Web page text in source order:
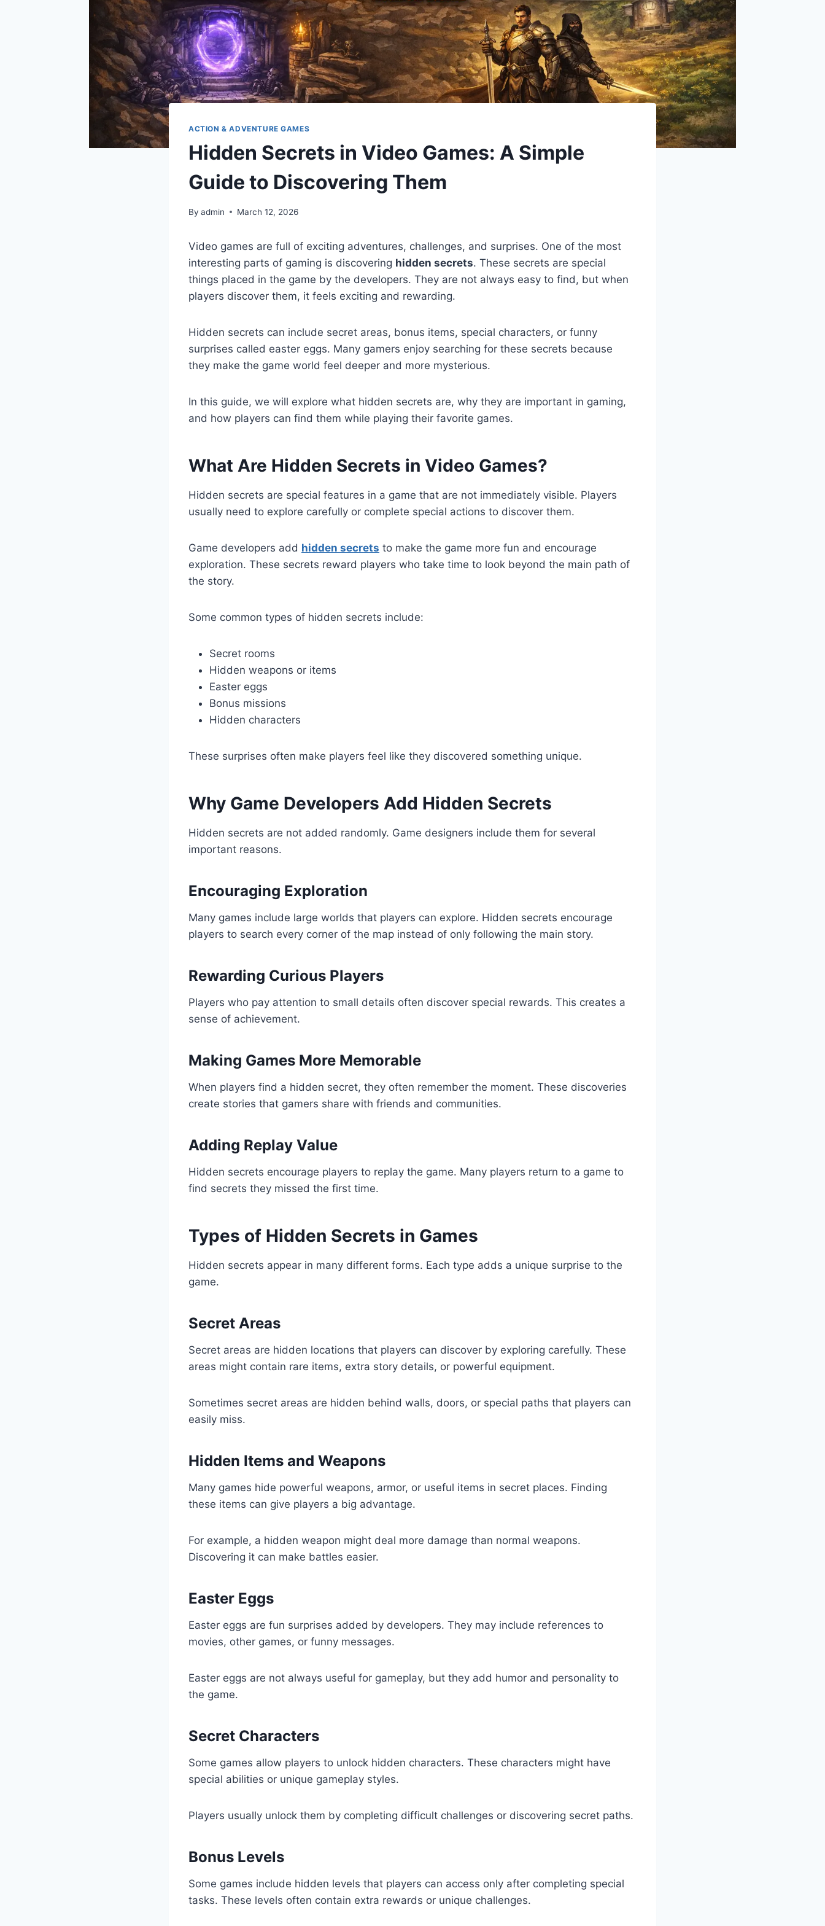
ACTION & ADVENTURE GAMES
Hidden Secrets in Video Games: A Simple
Guide to Discovering Them
By admin March 12, 2026
Video games are full of exciting adventures, challenges, and surprises. One of the most
interesting parts of gaming is discovering hidden secrets. These secrets are special
things placed in the game by the developers. They are not always easy to find, but when
players discover them, it feels exciting and rewarding.
Hidden secrets can include secret areas, bonus items, special characters, or funny
surprises called easter eggs. Many gamers enjoy searching for these secrets because
they make the game world feel deeper and more mysterious.
In this guide, we will explore what hidden secrets are, why they are important in gaming,
and how players can find them while playing their favorite games.
What Are Hidden Secrets in Video Games?
Hidden secrets are special features in a game that are not immediately visible. Players
usually need to explore carefully or complete special actions to discover them.
Game developers add hidden secrets to make the game more fun and encourage
exploration. These secrets reward players who take time to look beyond the main path of
the story.
Some common types of hidden secrets include:
Secret rooms
Hidden weapons or items
Easter eggs
Bonus missions
Hidden characters
These surprises often make players feel like they discovered something unique.
Why Game Developers Add Hidden Secrets
Hidden secrets are not added randomly. Game designers include them for several
important reasons.
Encouraging Exploration
Many games include large worlds that players can explore. Hidden secrets encourage
players to search every corner of the map instead of only following the main story.
Rewarding Curious Players
Players who pay attention to small details often discover special rewards. This creates a
sense of achievement.
Making Games More Memorable
When players find a hidden secret, they often remember the moment. These discoveries
create stories that gamers share with friends and communities.
Adding Replay Value
Hidden secrets encourage players to replay the game. Many players return to a game to
find secrets they missed the first time.
Types of Hidden Secrets in Games
Hidden secrets appear in many different forms. Each type adds a unique surprise to the
game.
Secret Areas
Secret areas are hidden locations that players can discover by exploring carefully. These
areas might contain rare items, extra story details, or powerful equipment.
Sometimes secret areas are hidden behind walls, doors, or special paths that players can
easily miss.
Hidden Items and Weapons
Many games hide powerful weapons, armor, or useful items in secret places. Finding
these items can give players a big advantage.
For example, a hidden weapon might deal more damage than normal weapons.
Discovering it can make battles easier.
Easter Eggs
Easter eggs are fun surprises added by developers. They may include references to
movies, other games, or funny messages.
Easter eggs are not always useful for gameplay, but they add humor and personality to
the game.
Secret Characters
Some games allow players to unlock hidden characters. These characters might have
special abilities or unique gameplay styles.
Players usually unlock them by completing difficult challenges or discovering secret paths.
Bonus Levels
Some games include hidden levels that players can access only after completing special
tasks. These levels often contain extra rewards or unique challenges.